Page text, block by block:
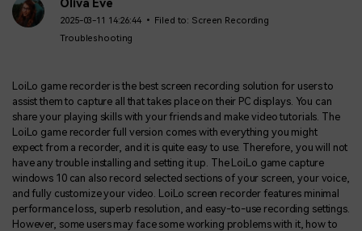
Visual Assets NEW
DemoCreator Chrome Extension
Boost your workflow with our screen recording extension
Features
Oliva Eve
2025-03-11 14:26:44 • Filed to: Screen Recording
Troubleshooting
LoiLo game recorder is the best screen recording solution for users to
assist them to capture all that takes place on their PC displays. You can
share your playing skills with your friends and make video tutorials. The
LoiLo game recorder full version comes with everything you might
expect from a recorder, and it is quite easy to use. Therefore, you will not
have any trouble installing and setting it up. The LoiLo game capture
windows 10 can also record selected sections of your screen, your voice,
and fully customize your video. LoiLo screen recorder features minimal
performance loss, superb resolution, and easy-to-use recording settings.
However, some users may face some working problems with it, how to